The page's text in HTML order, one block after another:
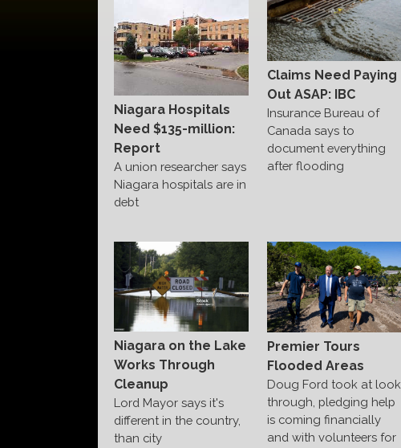
Niagara Hospitals
Need $135-million:
Report
A union researcher says
Niagara hospitals are in
debt
Claims Need Paying
Out ASAP: IBC
Insurance Bureau of
Canada says to
document everything
after flooding
Niagara on the Lake
Works Through
Cleanup
Lord Mayor says it's
different in the country,
than city
Premier Tours
Flooded Areas
Doug Ford took at look
through, pledging help
is coming financially
and with volunteers for